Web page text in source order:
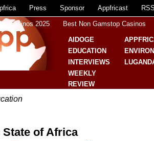
Press Sponsor Appfricast
Casinos 2025 Best Non Gamstop Casinos
AIDOGE
EDUCATION
INTERVIEWS
WEEKLY
REVIEW
of Africa